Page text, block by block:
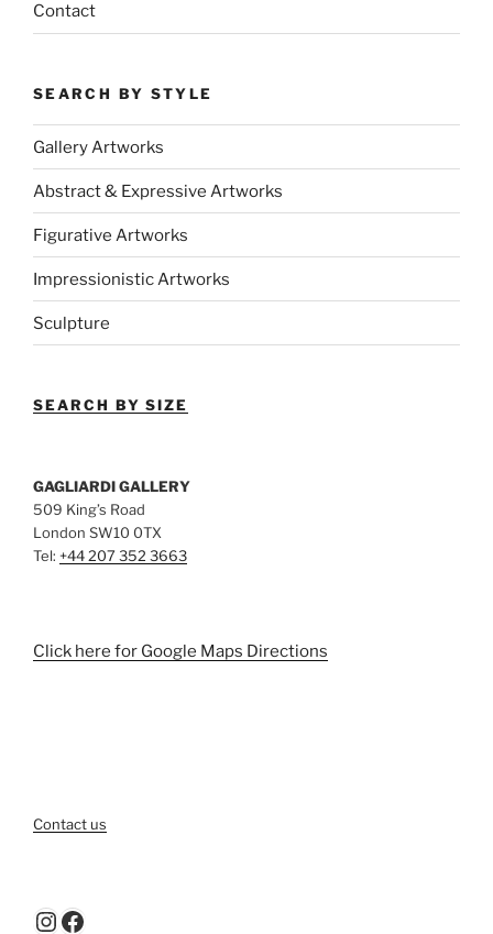
Contact
SEARCH BY STYLE
Gallery Artworks
Abstract & Expressive Artworks
Figurative Artworks
Impressionistic Artworks
Sculpture
SEARCH BY SIZE
GAGLIARDI GALLERY
509 King’s Road
London SW10 0TX
Tel: +44 207 352 3663
Click here for Google Maps Directions
Contact us
Instagram
Facebook